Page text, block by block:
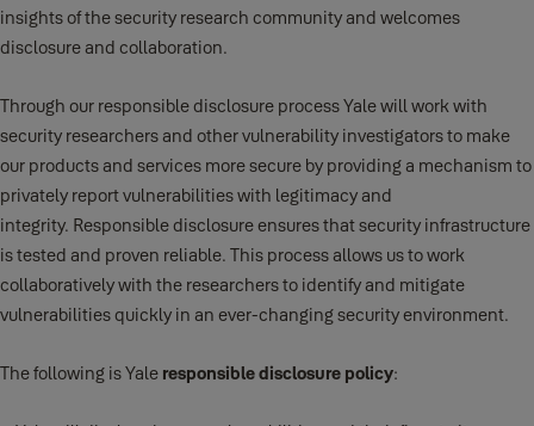
insights of the security research community and welcomes
disclosure and collaboration.
Through our responsible disclosure process Yale will work with
security researchers and other vulnerability investigators to make
our products and services more secure by providing a mechanism to
privately report vulnerabilities with legitimacy and
integrity. Responsible disclosure ensures that security infrastructure
is tested and proven reliable. This process allows us to work
collaboratively with the researchers to identify and mitigate
vulnerabilities quickly in an ever-changing security environment.
The following is Yale responsible disclosure policy: